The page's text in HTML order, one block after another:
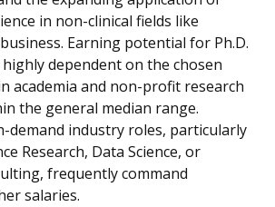
in non-clinical fields like
Earning potential for Ph.D.
dependent on the chosen
academia and non-profit research
the general median range.
demand industry roles, particularly
Research, Data Science, or
frequently command
salaries.